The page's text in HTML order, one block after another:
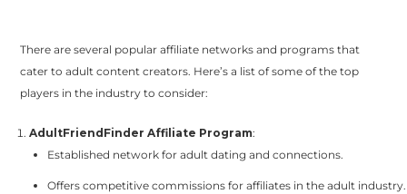
There are several popular affiliate networks and programs that
cater to adult content creators. Here’s a list of some of the top
players in the industry to consider:
AdultFriendFinder Affiliate Program:
Established network for adult dating and connections.
Offers competitive commissions for affiliates in the adult industry.